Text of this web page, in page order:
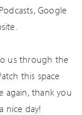
Google
us through the
this space
again, thank you
nice day!